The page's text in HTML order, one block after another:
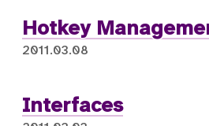
Hotkey
2011.03.08
Interfaces